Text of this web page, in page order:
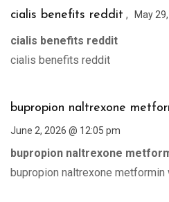
cialis benefits reddit , May
cialis benefits reddit
cialis benefits reddit
bupropion naltrexone
June 2, 2026 @ 12:05 pm
bupropion naltrexone
bupropion naltrexone